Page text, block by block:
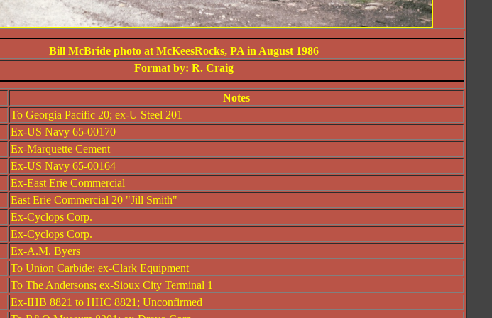
Bill McBride photo at McKeesRocks, PA in August 1986
Format by: R. Craig
Notes
To Georgia Pacific 20; ex-U Steel 201
Ex-US Navy 65-00170
Ex-Marquette Cement
Ex-US Navy 65-00164
Ex-East Erie Commercial
East Erie Commercial 20 "Jill Smith"
Ex-Cyclops Corp.
Ex-Cyclops Corp.
Ex-A.M. Byers
To Union Carbide; ex-Clark Equipment
To The Andersons; ex-Sioux City Terminal 1
Ex-IHB 8821 to HHC 8821; Unconfirmed